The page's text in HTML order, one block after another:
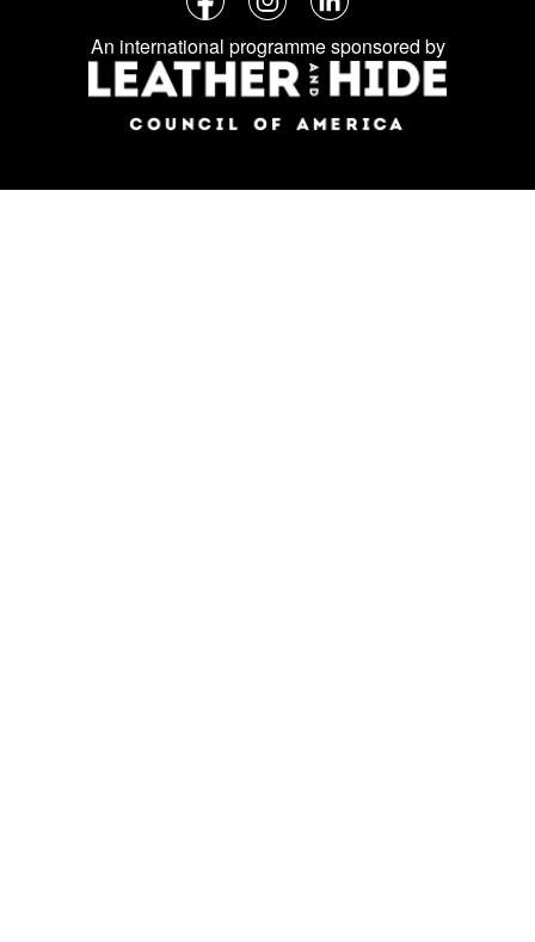
Follow
us
on
social
media:
FacebookInstagramLinkedIn
An international programme sponsored by